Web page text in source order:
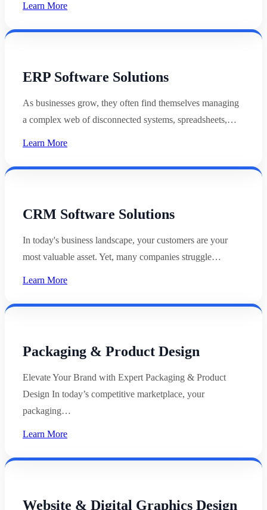
Learn More
ERP Software Solutions
As businesses grow, they often find themselves managing
a complex web of disconnected systems, spreadsheets,…
Learn More
CRM Software Solutions
In today's business landscape, your customers are your
most valuable asset. Yet, many companies struggle…
Learn More
Packaging & Product Design
Elevate Your Brand with Expert Packaging & Product
Design In today’s competitive marketplace, your
packaging…
Learn More
Website & Digital Graphics Design